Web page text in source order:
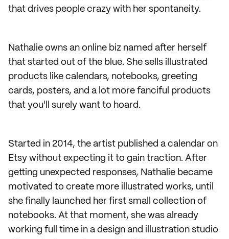
that drives people crazy with her spontaneity.
Nathalie owns an online biz named after herself
that started out of the blue. She sells illustrated
products like calendars, notebooks, greeting
cards, posters, and a lot more fanciful products
that you'll surely want to hoard.
Started in 2014, the artist published a calendar on
Etsy without expecting it to gain traction. After
getting unexpected responses, Nathalie became
motivated to create more illustrated works, until
she finally launched her first small collection of
notebooks. At that moment, she was already
working full time in a design and illustration studio